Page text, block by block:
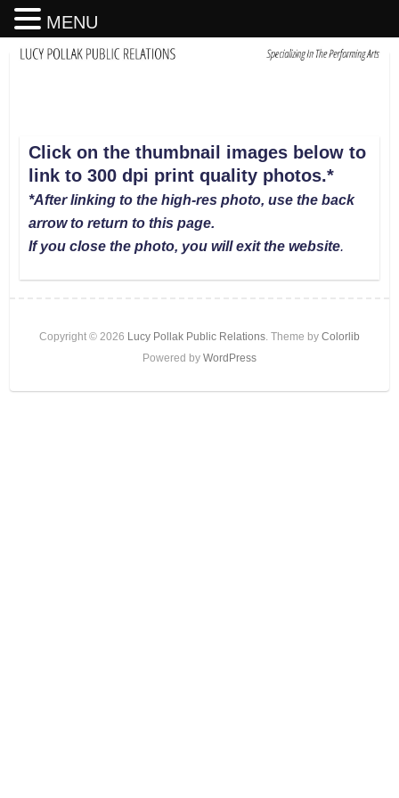
Click on the thumbnail images below to
link to 300 dpi print quality photos.*
*After linking to the high-res photo, use the back
arrow to return to this page.
If you close the photo, you will exit the website.
Copyright © 2026 Lucy Pollak Public Relations. Theme by Colorlib
Powered by WordPress
MENU